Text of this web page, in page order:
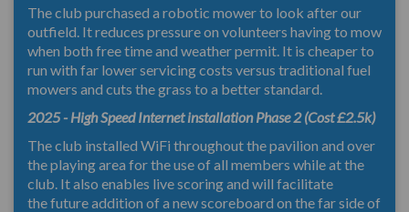
The club purchased a robotic mower to look after our
outfield. It reduces pressure on volunteers having to mow
when both free time and weather permit. It is cheaper to
run with far lower servicing costs versus traditional fuel
mowers and cuts the grass to a better standard.
2025 - High Speed Internet installation Phase 2 (Cost £2.5k)
The club installed WiFi throughout the pavilion and over
the playing area for the use of all members while at the
club. It also enables live scoring and will facilitate
the future addition of a new scoreboard on the far side of